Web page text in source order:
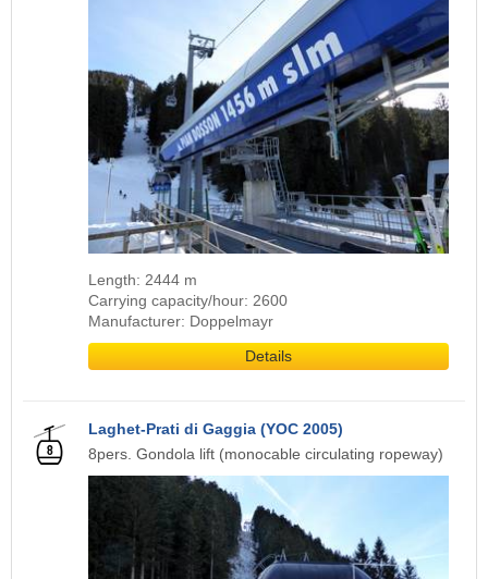
Length: 2444 m
Carrying capacity/hour: 2600
Manufacturer: Doppelmayr
Details
Laghet-Prati di Gaggia (YOC 2005)
8pers. Gondola lift (monocable circulating ropeway)